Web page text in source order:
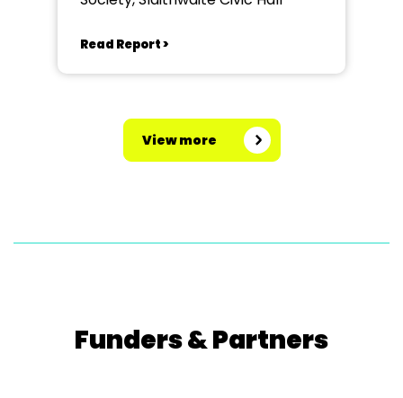
Read Report >
View more
Funders & Partners